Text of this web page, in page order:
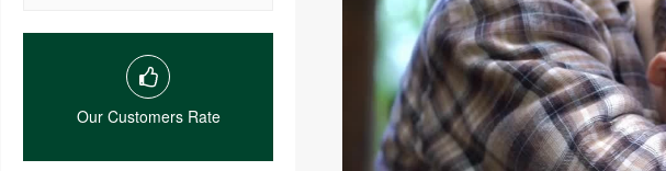
Our Customers Rate